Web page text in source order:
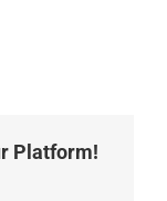
Platform!